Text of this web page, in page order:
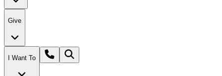
Give
I Want To